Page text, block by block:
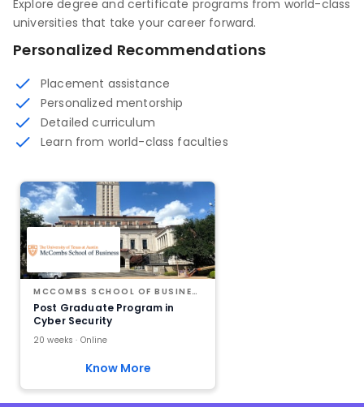
Explore degree and certificate programs from world-class
universities that take your career forward.
Personalized Recommendations
Placement assistance
Personalized mentorship
Detailed curriculum
Learn from world-class faculties
MCCOMBS SCHOOL OF BUSINESS AT THE UNIVERSITY OF TEXAS AT AUSTIN
Post Graduate Program in
Cyber Security
20 weeks · Online
Know More